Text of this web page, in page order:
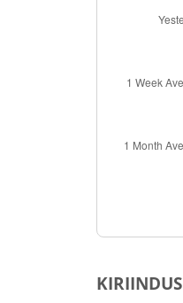
KIRIINDUS